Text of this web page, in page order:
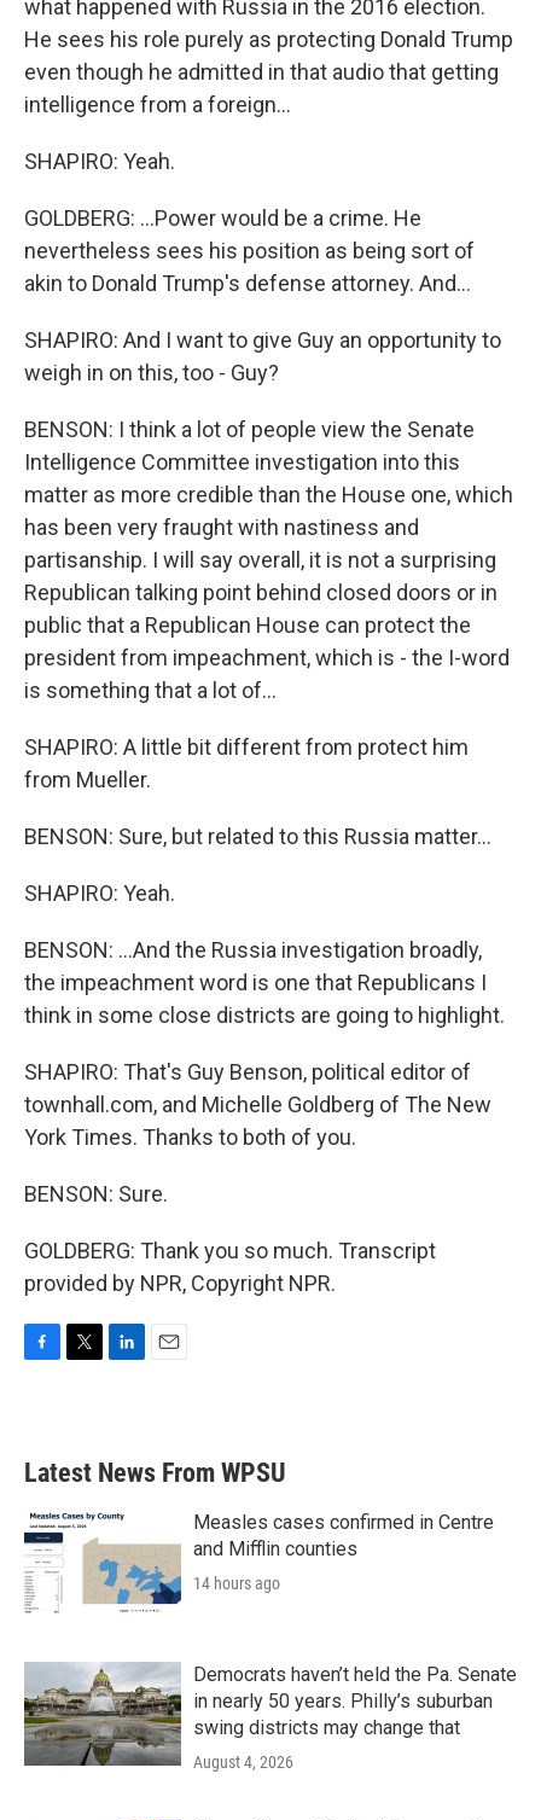
what happened with Russia in the 2016 election.
He sees his role purely as protecting Donald Trump
even though he admitted in that audio that getting
intelligence from a foreign...
SHAPIRO: Yeah.
GOLDBERG: ...Power would be a crime. He
nevertheless sees his position as being sort of
akin to Donald Trump's defense attorney. And...
SHAPIRO: And I want to give Guy an opportunity to
weigh in on this, too - Guy?
BENSON: I think a lot of people view the Senate
Intelligence Committee investigation into this
matter as more credible than the House one, which
has been very fraught with nastiness and
partisanship. I will say overall, it is not a surprising
Republican talking point behind closed doors or in
public that a Republican House can protect the
president from impeachment, which is - the I-word
is something that a lot of...
SHAPIRO: A little bit different from protect him
from Mueller.
BENSON: Sure, but related to this Russia matter...
SHAPIRO: Yeah.
BENSON: ...And the Russia investigation broadly,
the impeachment word is one that Republicans I
think in some close districts are going to highlight.
SHAPIRO: That's Guy Benson, political editor of
townhall.com, and Michelle Goldberg of The New
York Times. Thanks to both of you.
BENSON: Sure.
GOLDBERG: Thank you so much. Transcript
provided by NPR, Copyright NPR.
b
o
k
e
e
d
n
Latest News From WPSU
Measles cases confirmed in Centre
and Mifflin counties
14 hours ago
Democrats haven’t held the Pa. Senate
in nearly 50 years. Philly’s suburban
swing districts may change that
August 4, 2026